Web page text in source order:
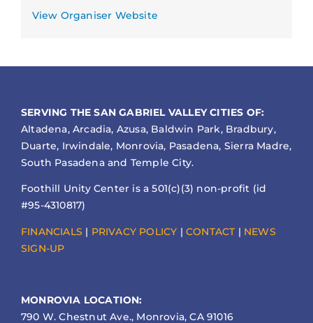
View Organiser Website
SERVING THE SAN GABRIEL VALLEY CITIES OF:
Altadena, Arcadia, Azusa, Baldwin Park, Bradbury,
Duarte, Irwindale, Monrovia, Pasadena, Sierra Madre,
South Pasadena and Temple City.
Foothill Unity Center is a 501(c)(3) non-profit (id
#95-4310817)
FINANCIALS | PRIVACY POLICY |CONTACT | NEWS
SIGN-UP
MONROVIA LOCATION:
790 W. Chestnut Ave., Monrovia, CA 91016